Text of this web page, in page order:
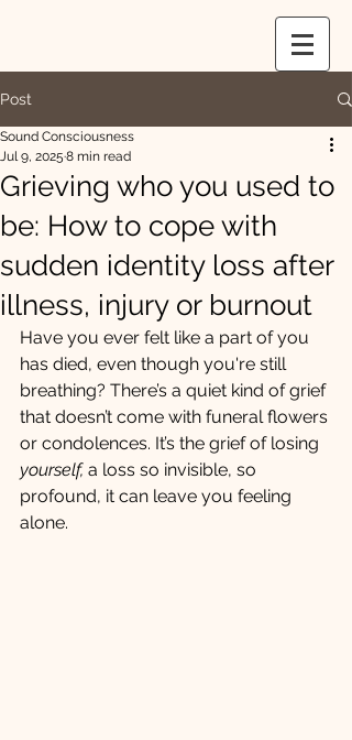
Post
Grieving who you used to
be: How to cope with
sudden identity loss after
illness, injury or burnout
Sound Consciousness
Jul 9, 2025 8 min read
Have you ever felt like a part of you
has died, even though you're still
breathing? There’s a quiet kind of grief
that doesn’t come with funeral flowers
or condolences. It’s the grief of losing
yourself, a loss so invisible, so
profound, it can leave you feeling
alone.